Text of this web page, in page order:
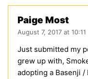
Paige Most
August 7, 2017 at 10:11
Just submitted my
grew up with,
adopting a Basenji